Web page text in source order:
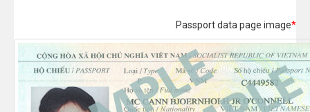
Passport data page image*